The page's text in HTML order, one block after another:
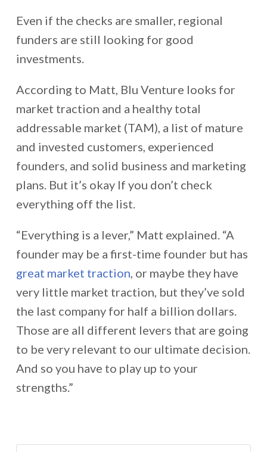
Even if the checks are smaller, regional
funders are still looking for good
investments.
According to Matt, Blu Venture looks for
market traction and a healthy total
addressable market (TAM), a list of mature
and invested customers, experienced
founders, and solid business and marketing
plans. But it’s okay If you don’t check
everything off the list.
“Everything is a lever,” Matt explained. “A
founder may be a first-time founder but has
great market traction , or maybe they have
very little market traction, but they’ve sold
the last company for half a billion dollars.
Those are all different levers that are going
to be very relevant to our ultimate decision.
And so you have to play up to your
strengths.”